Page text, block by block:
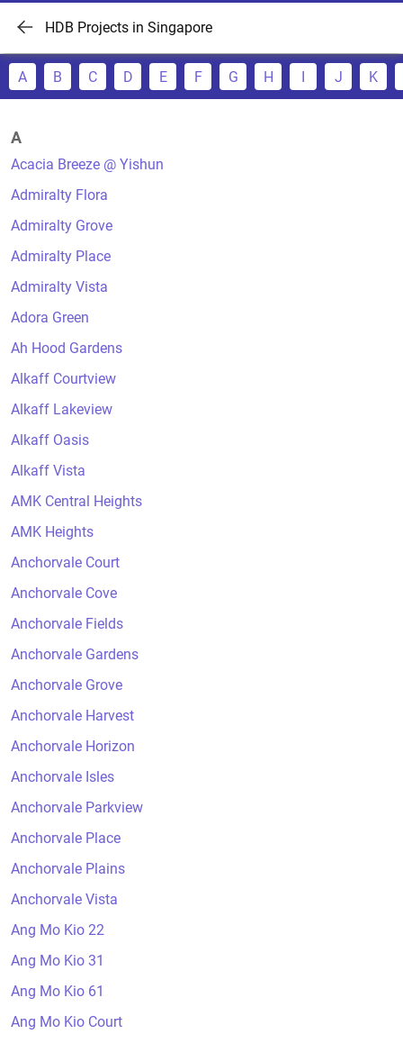
HDB Projects in Singapore
A B C D E F G H I J K
A
Acacia Breeze @ Yishun
Admiralty Flora
Admiralty Grove
Admiralty Place
Admiralty Vista
Adora Green
Ah Hood Gardens
Alkaff Courtview
Alkaff Lakeview
Alkaff Oasis
Alkaff Vista
AMK Central Heights
AMK Heights
Anchorvale Court
Anchorvale Cove
Anchorvale Fields
Anchorvale Gardens
Anchorvale Grove
Anchorvale Harvest
Anchorvale Horizon
Anchorvale Isles
Anchorvale Parkview
Anchorvale Place
Anchorvale Plains
Anchorvale Vista
Ang Mo Kio 22
Ang Mo Kio 31
Ang Mo Kio 61
Ang Mo Kio Court